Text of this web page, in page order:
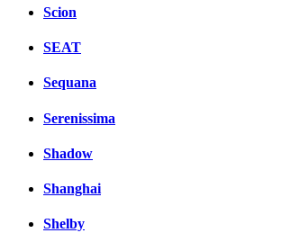
Scion
SEAT
Sequana
Serenissima
Shadow
Shanghai
Shelby